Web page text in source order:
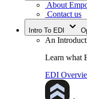
About
Contact us
Intro To EDI
An
Learn what
EDI